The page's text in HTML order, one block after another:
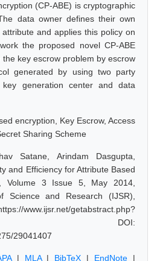
(CP-ABE) is cryptographic
data owner defines their own
and applies this policy on
the proposed novel CP-ABE
key escrow problem by escrow
generated by using two party
key generation center and data
encryption, Key Escrow, Access
Sharing Scheme
Satane, Arindam Dasgupta,
and Efficiency for Attribute Based
Volume 3 Issue 5, May 2014,
Science and Research (IJSR),
www.ijsr.net/getabstract.php?
DOI:
29041407
| MLA| BibTeX | EndNote |